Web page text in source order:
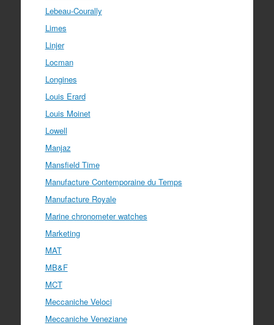
Lebeau-Courally
Limes
Linjer
Locman
Longines
Louis Erard
Louis Moinet
Lowell
Manjaz
Mansfield Time
Manufacture Contemporaine du Temps
Manufacture Royale
Marine chronometer watches
Marketing
MAT
MB&F
MCT
Meccaniche Veloci
Meccaniche Veneziane